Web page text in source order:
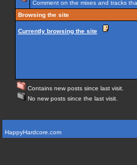
Comment on the mixes and tracks
Browsing the site
Currently browsing the site
Contains new posts since last visit.
No new posts since the last visit.
HappyHardcore.com